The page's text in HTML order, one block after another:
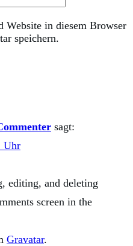
Website in diesem Browser
speichern.
sagt:
Uhr
editing, and deleting
screen in the
Gravatar.